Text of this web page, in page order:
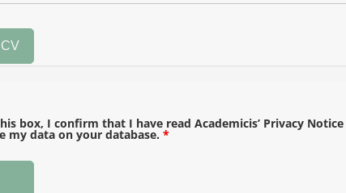
box, I confirm that I have read Academicis’ Privacy Notice
my data on your database. *